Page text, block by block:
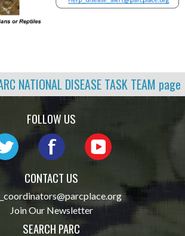
NATIONAL DISEASE TASK TEAM page
FOLLOW US
CONTACT US
Join Our Newsletter
SEARCH PARC